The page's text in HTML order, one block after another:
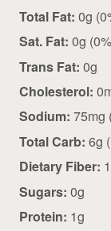
Total Fat: 0g
Sat. Fat: 0g
Trans Fat: 0g
Cholesterol:
Sodium: 75mg
Total Carb: 6g
Dietary Fiber:
Sugars: 0g
Protein: 1g